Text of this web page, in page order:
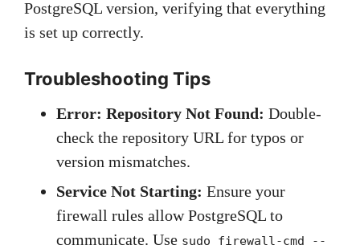
PostgreSQL version, verifying that everything
is set up correctly.
Troubleshooting Tips
Error: Repository Not Found: Double-
check the repository URL for typos or
version mismatches.
Service Not Starting: Ensure your
firewall rules allow PostgreSQL to
communicate. Use sudo firewall-cmd --